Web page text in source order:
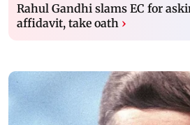
Rahul Gandhi slams EC for
affidavit, take oath ›